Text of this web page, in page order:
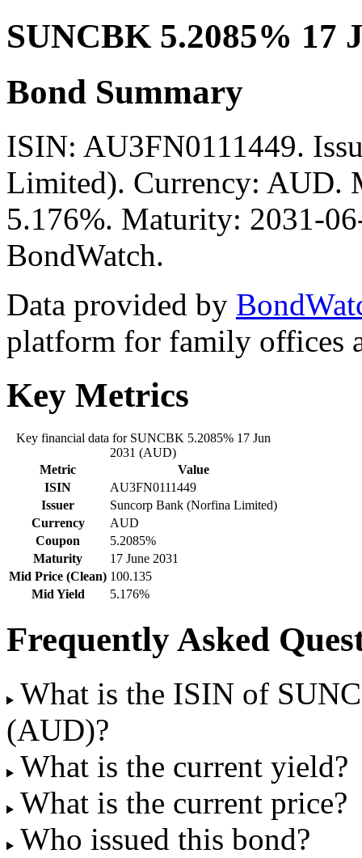
SUNCBK 5.2085% 17
Bond Summary
ISIN: AU3FN0111449.
Limited). Currency: AUD.
5.176%. Maturity: 2031-
BondWatch.
Data provided by
platform for family offices
Key Metrics
Key financial data for SUNCBK 5.2085% 17 Jun
2031 (AUD)
Metric
Value
ISIN
AU3FN0111449
Issuer
Suncorp Bank (Norfina Limited)
Currency
AUD
Coupon
5.2085%
Maturity
17 June 2031
Mid Price (Clean) 100.135
Mid Yield
5.176%
Frequently Asked
What is the ISIN of
(AUD)?
What is the current yield?
What is the current price?
Who issued this bond?